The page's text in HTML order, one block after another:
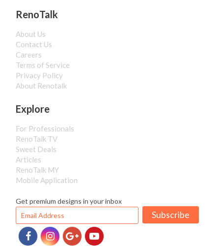
RenoTalk
About Us
Contact Us
Careers
Terms of Service
Privacy Policy
About Renotalk
Explore
For Professionals
RenoTalk TV
Sweet Deals
Articles
RenoTalk MY
Mobile Application
Get premium designs in your inbox
Subscribe